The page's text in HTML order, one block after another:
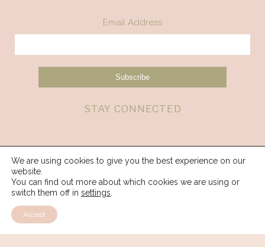
Email Address
STAY CONNECTED
We are using cookies to give you the best experience on our
website.
You can find out more about which cookies we are using or
switch them off in settings
Accept